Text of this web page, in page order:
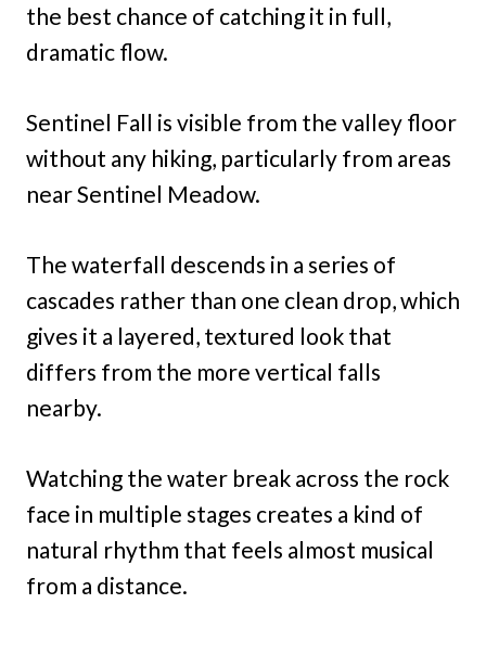
the best chance of catching it in full,
dramatic flow.
Sentinel Fall is visible from the valley floor
without any hiking, particularly from areas
near Sentinel Meadow.
The waterfall descends in a series of
cascades rather than one clean drop, which
gives it a layered, textured look that
differs from the more vertical falls
nearby.
Watching the water break across the rock
face in multiple stages creates a kind of
natural rhythm that feels almost musical
from a distance.